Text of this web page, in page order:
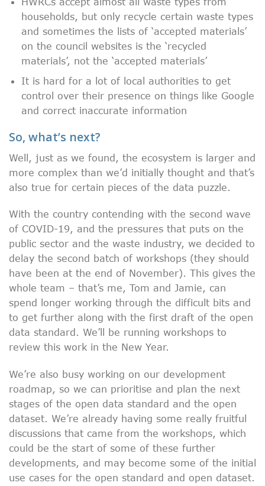
households, but only recycle certain waste types
and sometimes the lists of ‘accepted materials’
on the council websites is the ‘recycled
materials’, not the ‘accepted materials’
It is hard for a lot of local authorities to get
control over their presence on things like Google
and correct inaccurate information
So, what’s next?
Well, just as we found, the ecosystem is larger and
more complex than we’d initially thought and that’s
also true for certain pieces of the data puzzle.
With the country contending with the second wave
of COVID-19, and the pressures that puts on the
public sector and the waste industry, we decided to
delay the second batch of workshops (they should
have been at the end of November). This gives the
whole team – that’s me, Tom and Jamie, can
spend longer working through the difficult bits and
to get further along with the first draft of the open
data standard. We’ll be running workshops to
review this work in the New Year.
We’re also busy working on our development
roadmap, so we can prioritise and plan the next
stages of the open data standard and the open
dataset. We’re already having some really fruitful
discussions that came from the workshops, which
could be the start of some of these further
developments, and may become some of the initial
use cases for the open standard and open dataset.